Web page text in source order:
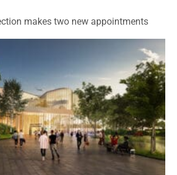
makes two new appointments